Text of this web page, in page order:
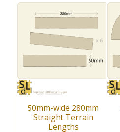
50mm-wide 280mm
Straight Terrain
Lengths